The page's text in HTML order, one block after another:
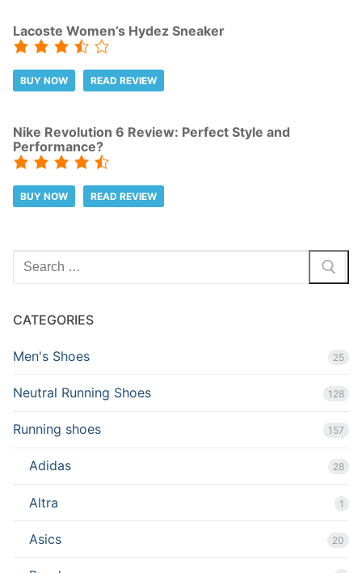
Lacoste Women’s Hydez Sneaker
BUY NOW READ REVIEW
Nike Revolution 6 Review: Perfect Style and
Performance?
BUY NOW READ REVIEW
Search
for:
CATEGORIES
Men's Shoes 25
Neutral Running Shoes 128
Running shoes 157
Adidas 28
Altra 1
Asics 20